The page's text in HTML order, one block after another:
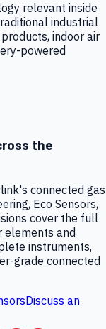
relevant inside
industrial
indoor air
powered
the
connected gas
Eco Sensors,
cover the full
and
instruments,
grade connected
Discuss an